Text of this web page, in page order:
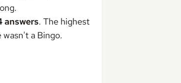
answers. The highest
wasn't a Bingo.